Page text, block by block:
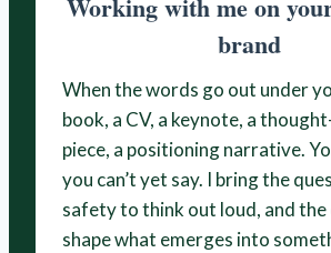
Working with me on
brand
When the words go out under
book, a CV, a keynote, a
piece, a positioning narrative.
you can’t yet say. I bring the
safety to think out loud, and
shape what emerges into